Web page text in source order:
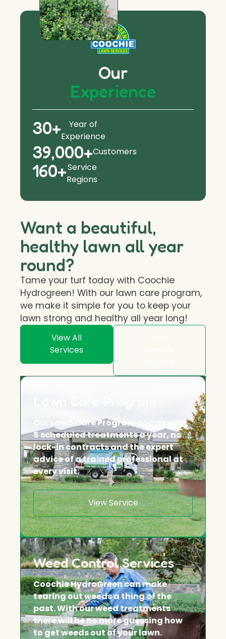
Our
Experience
Year of
Experience
30+
Customers
39,000+
Service
Regions
160+
Want a beautiful,
healthy lawn all year
round?
Tame your turf today with Coochie
Hydrogreen! With our lawn care program,
we make it simple for you to keep your
lawn strong and healthy all year long!
View All
Services
Our Lawn Care Program comes with
6 scheduled treatments a year, no
lock-in contracts and the expert
advice of a trained professional at
every visit.
View Service
Weed Control Services
Coochie HydroGreen can make
tearing out weeds a thing of the
past. With our weed treatments
there will be no more guessing how
to get weeds out of your lawn.